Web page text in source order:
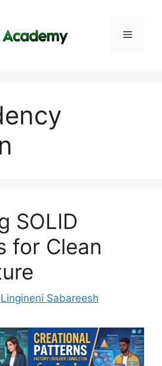
Menu
SOLID
for Clean
Lingineni Sabareesh